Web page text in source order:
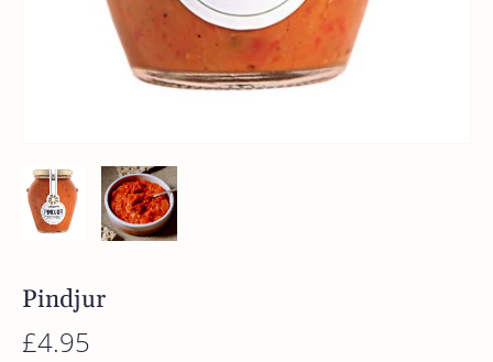
Pindjur
£4.95